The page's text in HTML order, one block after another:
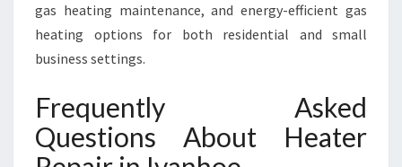
gas heating maintenance, and energy-efficient gas
heating options for both residential and small
business settings.
Frequently Asked
Questions About Heater